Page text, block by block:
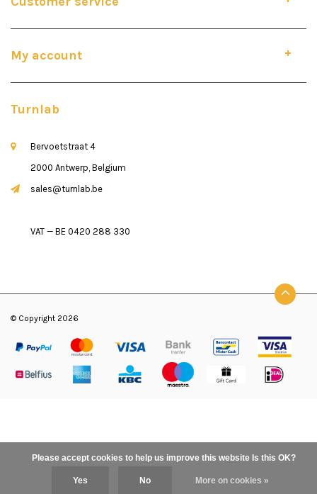
My account
Turnlab
Bervoetstraat 4
2000 Antwerp, Belgium
sales@turnlab.be
VAT — BE 0420 288 330
© Copyright 2026
Please accept cookies to help us improve this website Is this OK?
Yes No More on cookies »